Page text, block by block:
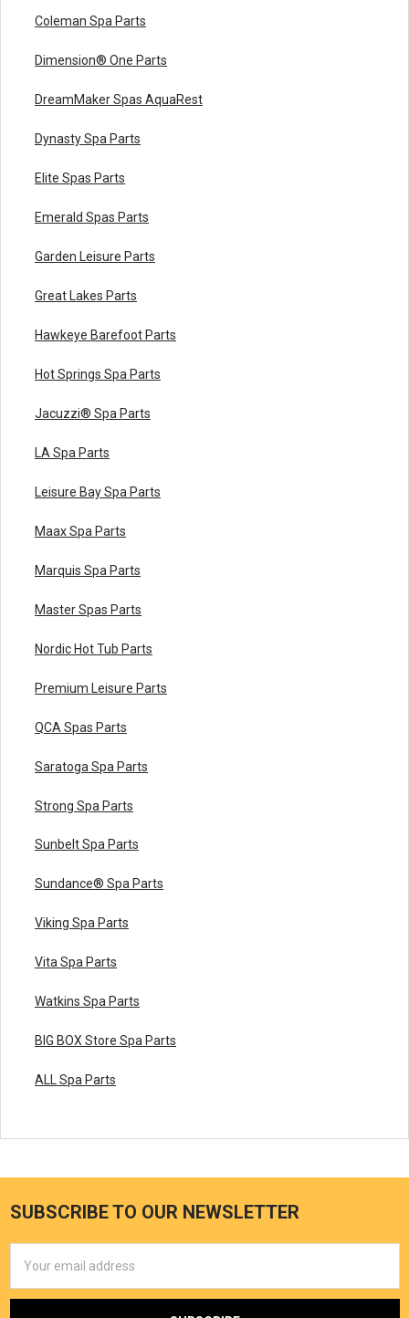
Coleman Spa Parts
Dimension® One Parts
DreamMaker Spas AquaRest
Dynasty Spa Parts
Elite Spas Parts
Emerald Spas Parts
Garden Leisure Parts
Great Lakes Parts
Hawkeye Barefoot Parts
Hot Springs Spa Parts
Jacuzzi® Spa Parts
LA Spa Parts
Leisure Bay Spa Parts
Maax Spa Parts
Marquis Spa Parts
Master Spas Parts
Nordic Hot Tub Parts
Premium Leisure Parts
QCA Spas Parts
Saratoga Spa Parts
Strong Spa Parts
Sunbelt Spa Parts
Sundance® Spa Parts
Viking Spa Parts
Vita Spa Parts
Watkins Spa Parts
BIG BOX Store Spa Parts
ALL Spa Parts
SUBSCRIBE TO OUR NEWSLETTER
Address